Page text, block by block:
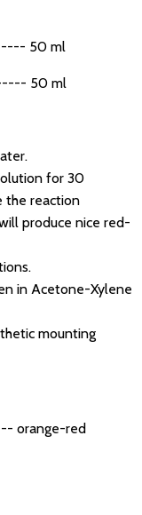
50 ml
50 ml
for 30
the reaction
produce nice red-
in Acetone-Xylene
mounting
orange-red